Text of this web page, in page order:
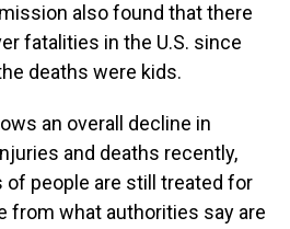
also found that there
fatalities in the U.S. since
deaths were kids.
an overall decline in
and deaths recently,
of people are still treated for
from what authorities say are